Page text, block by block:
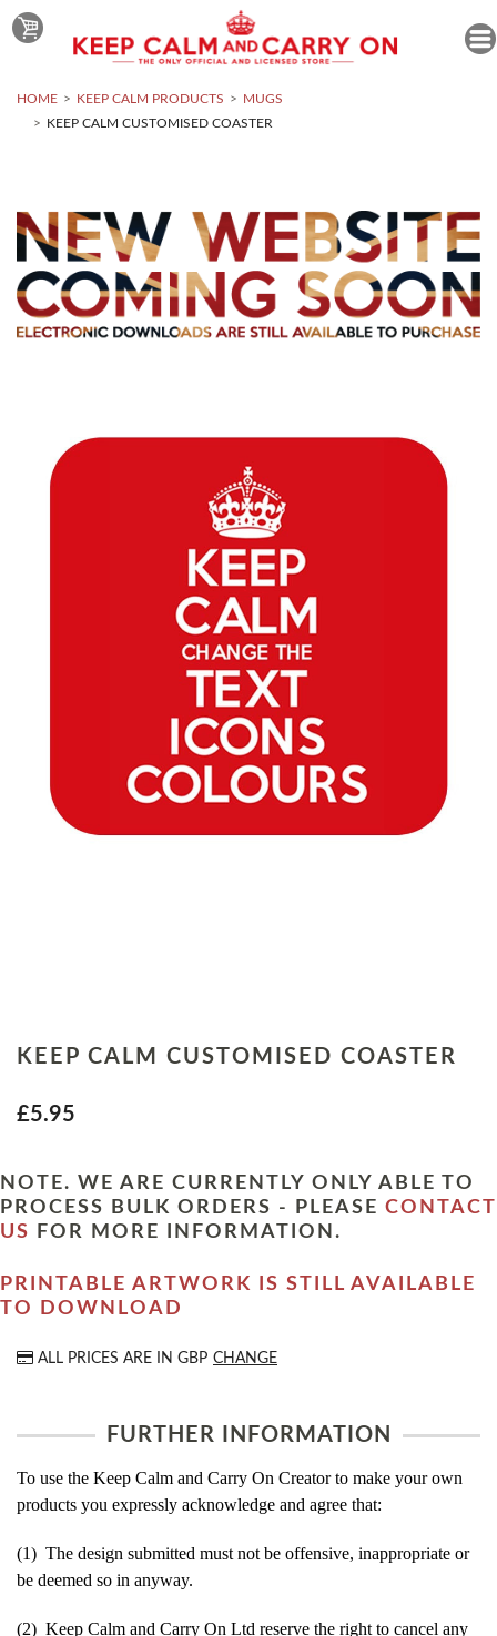
HOME KEEP CALM PRODUCTS
MUGS
KEEP CALM CUSTOMISED COASTER
KEEP CALM CUSTOMISED COASTER
£5.95
NOTE. WE ARE CURRENTLY ONLY ABLE TO
PROCESS BULK ORDERS - PLEASE CONTACT
US
FOR MORE INFORMATION.
PRINTABLE ARTWORK IS STILL AVAILABLE
TO DOWNLOAD
ALL PRICES ARE IN GBP CHANGE
FURTHER INFORMATION
To use the Keep Calm and Carry On Creator to make your own
products you expressly acknowledge and agree that:
(1) The design submitted must not be offensive, inappropriate or
be deemed so in anyway.
(2) Keep Calm and Carry On Ltd reserve the right to cancel any